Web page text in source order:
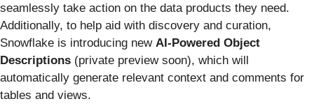
seamlessly take action on the data products they need.
Additionally, to help aid with discovery and curation,
Snowflake is introducing new AI-Powered Object
Descriptions (private preview soon), which will
automatically generate relevant context and comments for
tables and views.